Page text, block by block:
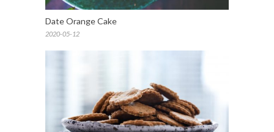
Date Orange Cake
2020-05-12